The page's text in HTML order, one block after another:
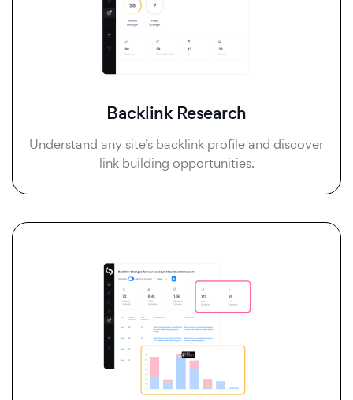
Backlink Research
Understand any site’s backlink profile and discover
link building opportunities.